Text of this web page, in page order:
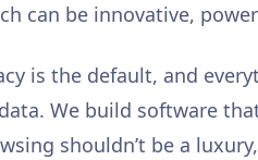
can be innovative,
is the default, and
We build software
shouldn’t be a